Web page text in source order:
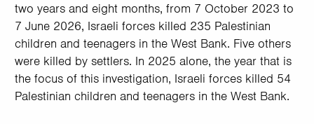
two years and eight months, from 7 October 2023 to
7 June 2026, Israeli forces killed 235 Palestinian
children and teenagers in the West Bank. Five others
were killed by settlers. In 2025 alone, the year that is
the focus of this investigation, Israeli forces killed 54
Palestinian children and teenagers in the West Bank.